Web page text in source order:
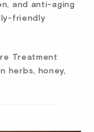
and anti-aging
friendly
Treatment
herbs, honey,